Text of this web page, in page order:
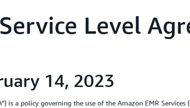
Level
14, 2023
is a policy governing the use of the Amazon EMR